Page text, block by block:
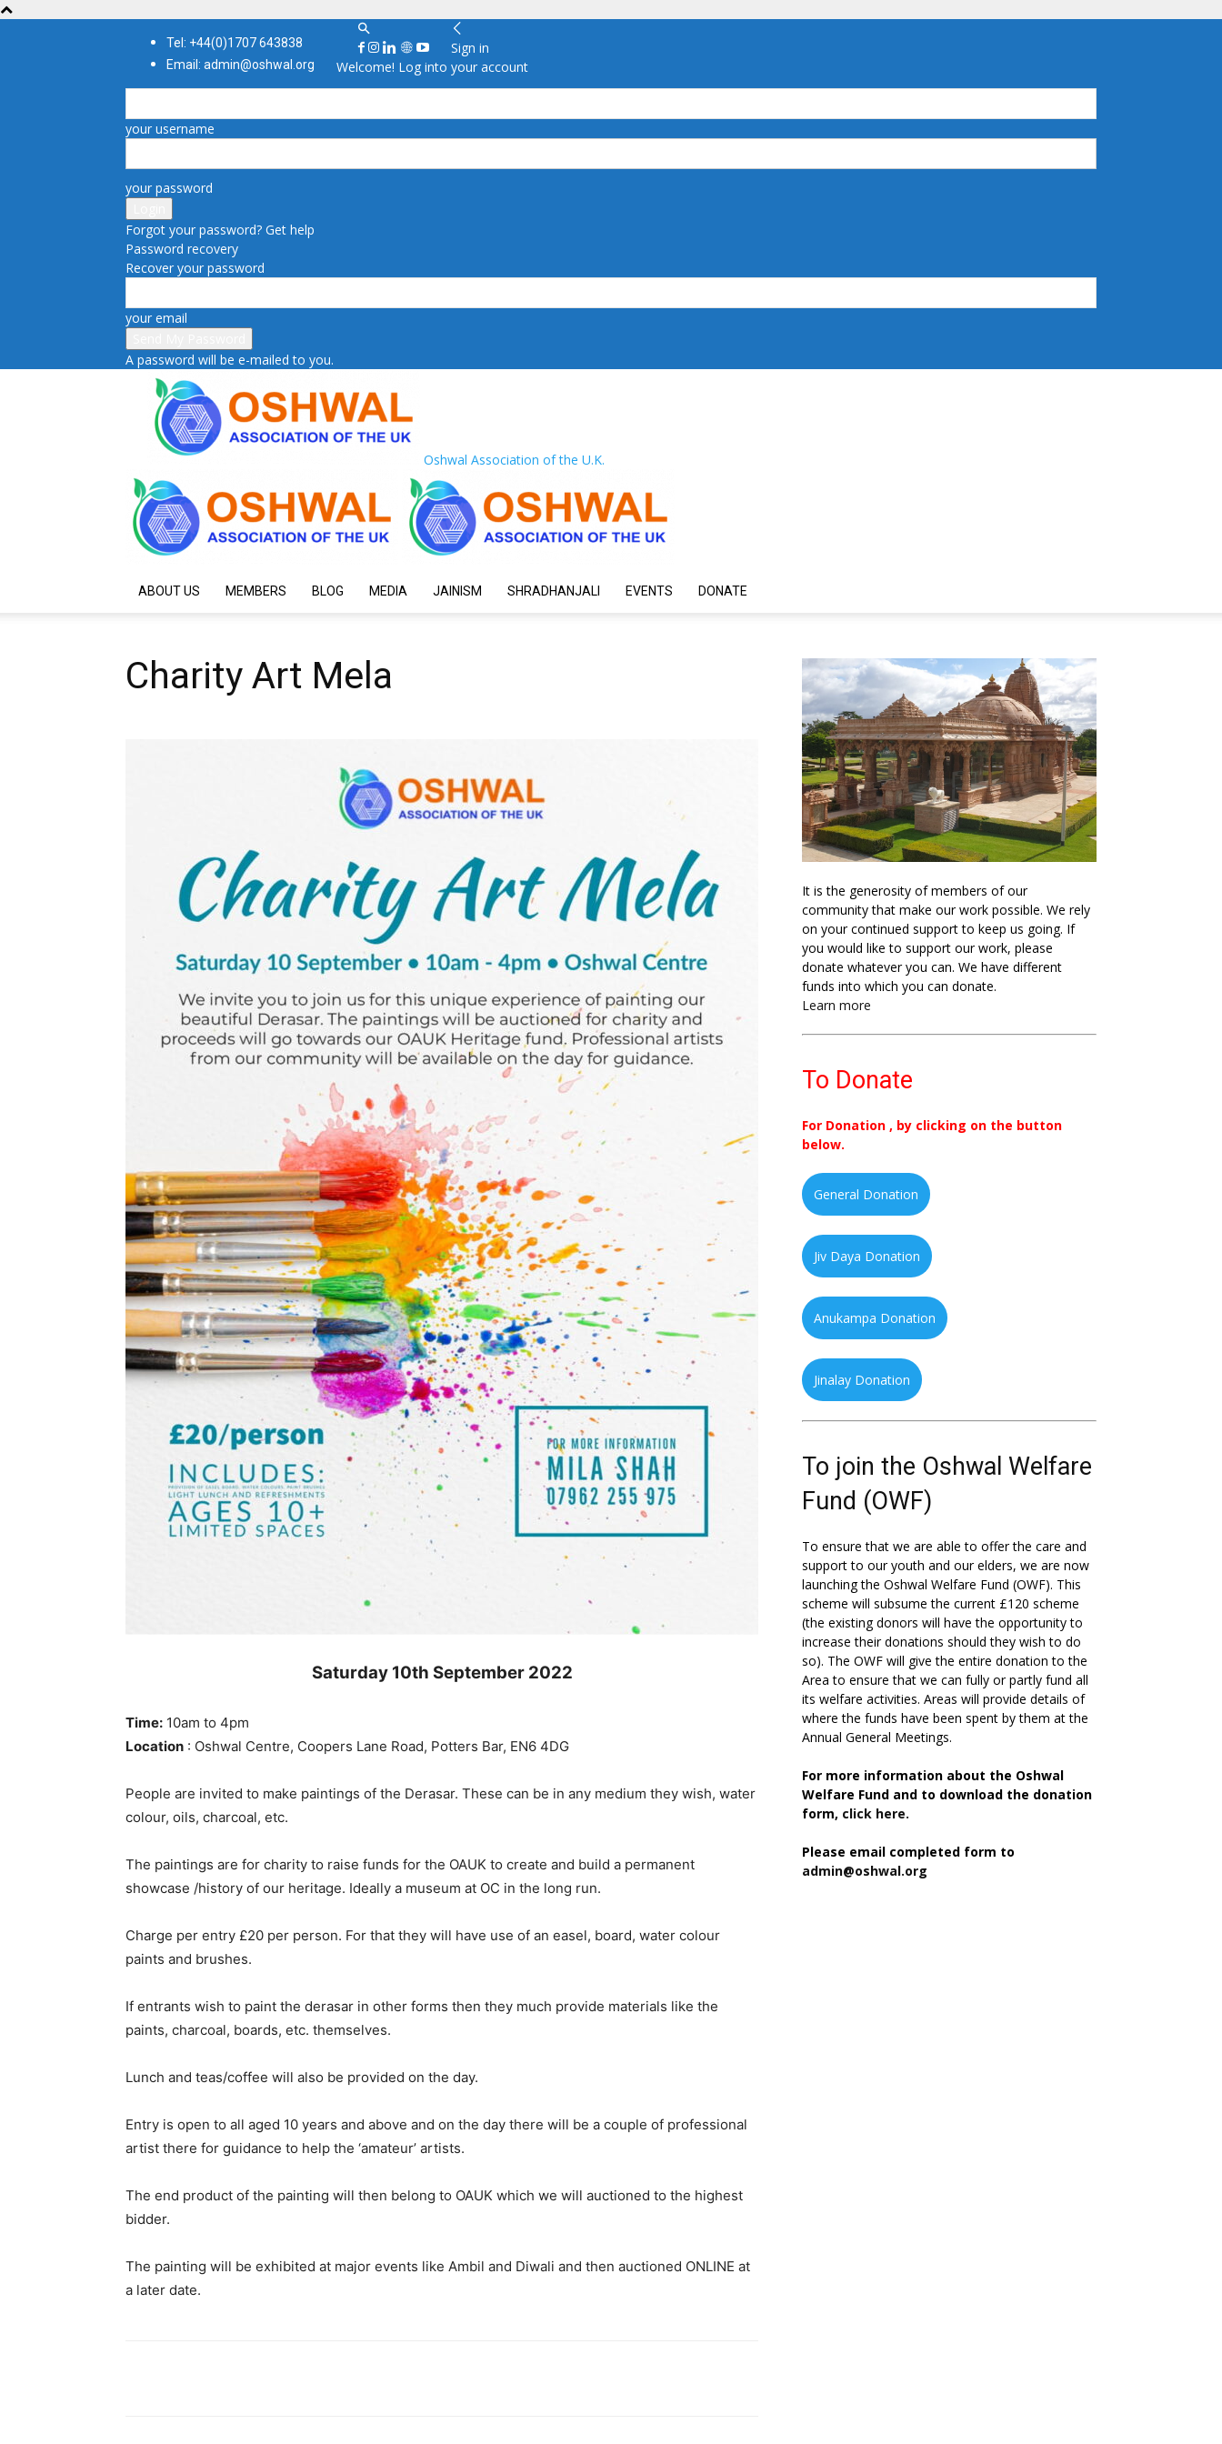
Tel: +44(0)1707 643838
Email: admin@oshwal.org
Sign in
Welcome! Log into your account
your username
your password
Forgot your password? Get help
Password recovery
Recover your password
your email
A password will be e-mailed to you.
Oshwal Association of the U.K.
ABOUT US MEMBERS BLOG MEDIA JAINISM SHRADHANJALI EVENTS DONATE
Charity Art Mela
Saturday 10th September 2022
Time: 10am to 4pm
Location : Oshwal Centre, Coopers Lane Road, Potters Bar, EN6 4DG
People are invited to make paintings of the Derasar. These can be in any medium they wish, water
colour, oils, charcoal, etc.
The paintings are for charity to raise funds for the OAUK to create and build a permanent
showcase /history of our heritage. Ideally a museum at OC in the long run.
Charge per entry £20 per person. For that they will have use of an easel, board, water colour
paints and brushes.
If entrants wish to paint the derasar in other forms then they much provide materials like the
paints, charcoal, boards, etc. themselves.
Lunch and teas/coffee will also be provided on the day.
Entry is open to all aged 10 years and above and on the day there will be a couple of professional
artist there for guidance to help the ‘amateur’ artists.
The end product of the painting will then belong to OAUK which we will auctioned to the highest
bidder.
The painting will be exhibited at major events like Ambil and Diwali and then auctioned ONLINE at
a later date.
It is the generosity of members of our
community that make our work possible. We rely
on your continued support to keep us going. If
you would like to support our work, please
donate whatever you can. We have different
funds into which you can donate.
Learn more
To Donate
For Donation , by clicking on the button
below.
General Donation
Jiv Daya Donation
Anukampa Donation
Jinalay Donation
To join the Oshwal Welfare
Fund (OWF)
To ensure that we are able to offer the care and
support to our youth and our elders, we are now
launching the Oshwal Welfare Fund (OWF). This
scheme will subsume the current £120 scheme
(the existing donors will have the opportunity to
increase their donations should they wish to do
so). The OWF will give the entire donation to the
Area to ensure that we can fully or partly fund all
its welfare activities. Areas will provide details of
where the funds have been spent by them at the
Annual General Meetings.
For more information about the Oshwal
Welfare Fund and to download the donation
form, click here.
Please email completed form to
admin@oshwal.org